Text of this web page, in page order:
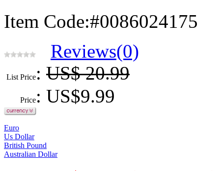
Item Code:#0086024175
Reviews(0)
List Price: US$ 20.99
Price: US$9.99
Euro
Us Dollar
British Pound
Australian Dollar